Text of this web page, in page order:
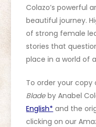
Colazo’s powerful
beautiful journey.
of strong female
stories that
place in a world of
To order your copy
Bladeby Anabel
English* and the
clicking on our